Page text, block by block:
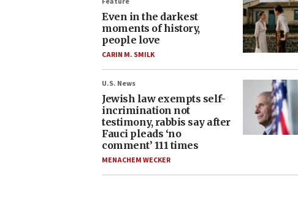
Even in the darkest
moments of history,
people love
CARIN M. SMILK
U.S. News
Jewish law exempts self-
incrimination not
testimony, rabbis say after
Fauci pleads ‘no
comment’ 111 times
MENACHEM WECKER